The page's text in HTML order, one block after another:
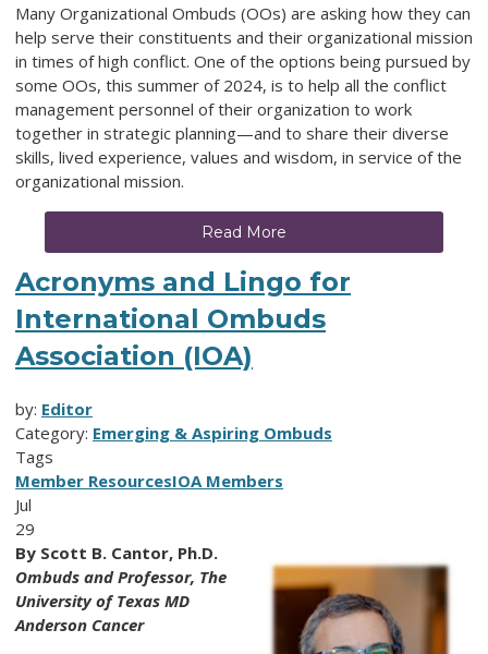
Many Organizational Ombuds (OOs) are asking how they can
help serve their constituents and their organizational mission
in times of high conflict. One of the options being pursued by
some OOs, this summer of 2024, is to help all the conflict
management personnel of their organization to work
together in strategic planning—and to share their diverse
skills, lived experience, values and wisdom, in service of the
organizational mission.
Read More
Acronyms and Lingo for
International Ombuds
Association (IOA)
by: Editor
Category: Emerging & Aspiring Ombuds
Tags
Member ResourcesIOA Members
Jul
29
By Scott B. Cantor, Ph.D.
Ombuds and Professor, The
University of Texas MD
Anderson Cancer